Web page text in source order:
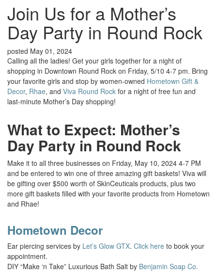
Join Us for a Mother’s
Day Party in Round Rock
posted May 01, 2024
Calling all the ladies! Get your girls together for a night of
shopping in Downtown Round Rock on Friday, 5/10 4-7 pm. Bring
your favorite girls and stop by women-owned Hometown Gift &
Decor, Rhae, and Viva Round Rock for a night of free fun and
last-minute Mother’s Day shopping!
What to Expect: Mother’s
Day Party in Round Rock
Make it to all three businesses on Friday, May 10, 2024 4-7 PM
and be entered to win one of three amazing gift baskets! Viva will
be gifting over $500 worth of SkinCeuticals products, plus two
more gift baskets filled with your favorite products from Hometown
and Rhae!
Hometown Decor
Ear piercing services by Let’s Glow GTX. Click here to book your
appointment.
DIY “Make ‘n Take” Luxurious Bath Salt by Benjamin Soap Co.